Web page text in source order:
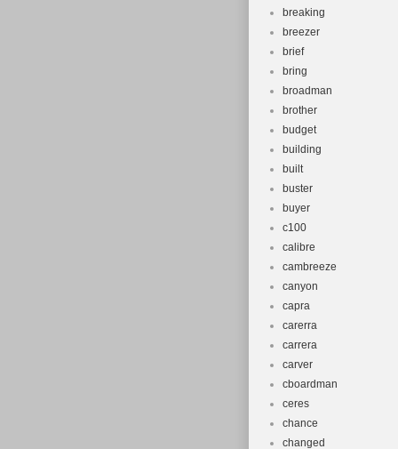
breaking
breezer
brief
bring
broadman
brother
budget
building
built
buster
buyer
c100
calibre
cambreeze
canyon
capra
carerra
carrera
carver
cboardman
ceres
chance
changed